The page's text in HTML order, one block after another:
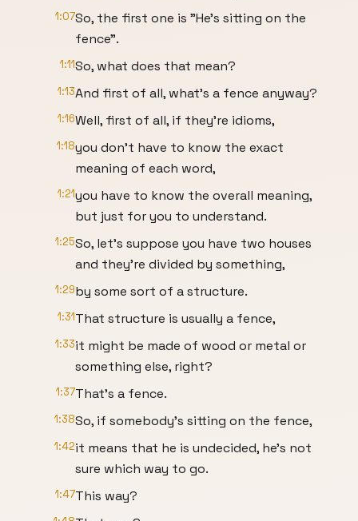
1:07So, the first one is "He's sitting on the
fence".
1:11So, what does that mean?
1:13And first of all, what's a fence anyway?
1:16Well, first of all, if they're idioms,
1:18you don't have to know the exact
meaning of each word,
1:21you have to know the overall meaning,
but just for you to understand.
1:25So, let's suppose you have two houses
and they're divided by something,
1:29by some sort of a structure.
1:31That structure is usually a fence,
1:33it might be made of wood or metal or
something else, right?
1:37That's a fence.
1:38So, if somebody's sitting on the fence,
1:42it means that he is undecided, he's not
sure which way to go.
1:47This way?